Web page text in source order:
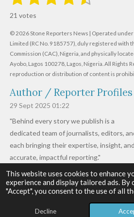
This website uses cookies to enhance
experience and display tailored ads. By
"Accept", you consent to the use of all
Decline
t
i
n
g
:
.
6
1
9
7
6
1
s
t
a
r
s
t
a
r
s
t
a
r
s
t
a
r
s
t
a
r
s
t
r
a
i
n
21 votes
© 2026 Stone Reporters News | Operated
Limited (RC No. 9185757), duly registered with
Commission (CAC), Nigeria, and physically
Ayobo, Lagos 100278, Lagos, Nigeria. All Rights
reproduction or distribution of content is
Author / Reporter Profiles
29 Sept 2025 01:22
"Behind every story we publish is a
dedicated team of journalists, editors,
each bringing their expertise, insight,
accurate, impactful reporting."
Read more »
© 2026 - 2026 Stone Reporters News